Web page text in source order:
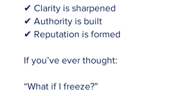
✔ Clarity is sharpened
✔ Authority is built
✔ Reputation is formed
If you’ve ever thought:
“What if I freeze?”